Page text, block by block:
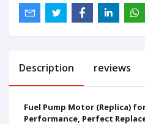
Description reviews
Fuel Pump Motor (Replica) for
Performance, Perfect